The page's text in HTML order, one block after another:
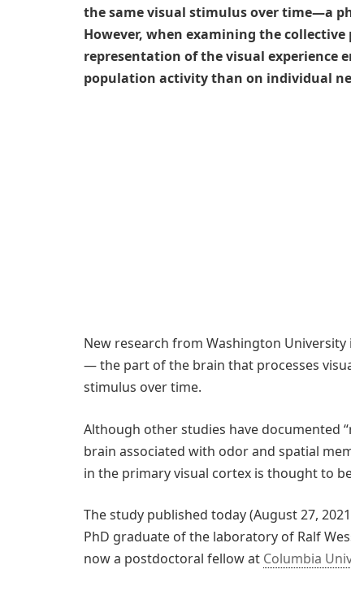
the same visual stimulus over time—a
However, when examining the
representation of the visual experience
population activity than on individual
New research from Washington
— the part of the brain that processes
stimulus over time.
Although other studies have documented
brain associated with odor and spatial
in the primary visual cortex is thought to
The study published today (August 27,
PhD graduate of the laboratory of Ralf
now a postdoctoral fellow at Columbia